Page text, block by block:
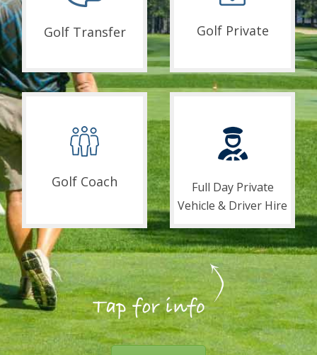
Golf Transfer Golf Private
Golf Coach
Full Day Private
Vehicle & Driver Hire